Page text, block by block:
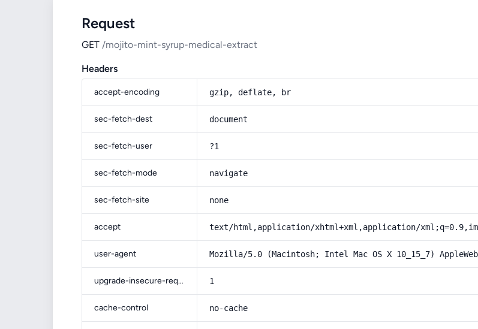
Request
GET /mojito-mint-syrup-medical-extract
Headers
accept-encoding gzip, deflate, br
sec-fetch-dest document
sec-fetch-user ?1
sec-fetch-mode navigate
sec-fetch-site none
accept text/html,application/xhtml+xml,application/
user-agent Mozilla/5.0 (Macintosh; Intel Mac OS X 10_15_7)
upgrade-insecure-requests 1
cache-control no-cache